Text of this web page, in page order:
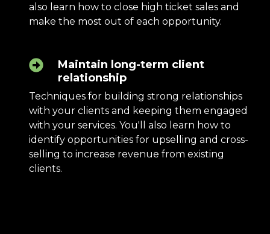
also learn how to close high ticket sales and
make the most out of each opportunity.
Maintain long-term client
relationship
Techniques for building strong relationships
with your clients and keeping them engaged
with your services. You'll also learn how to
identify opportunities for upselling and cross-
selling to increase revenue from existing
clients.